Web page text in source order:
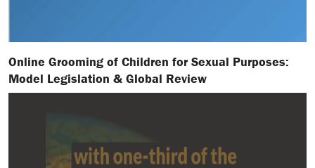
Online Grooming of Children for Sexual Purposes:
Model Legislation & Global Review